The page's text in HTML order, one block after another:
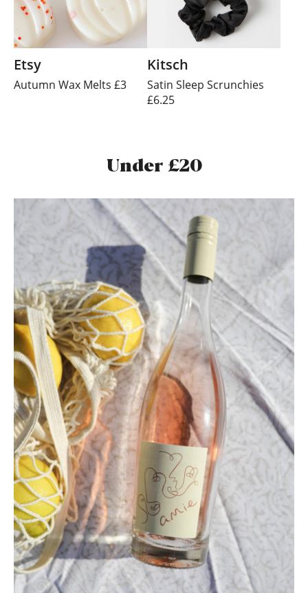
Etsy
Autumn Wax Melts £3
Kitsch
Satin Sleep Scrunchies
£6.25
Under £20